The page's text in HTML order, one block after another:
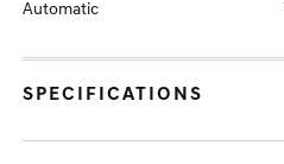
Automatic
SPECIFICATIONS